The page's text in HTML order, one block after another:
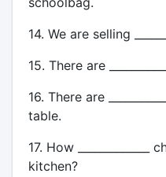
14. We are selling
15. There are
16. There are
table.
17. How
kitchen?